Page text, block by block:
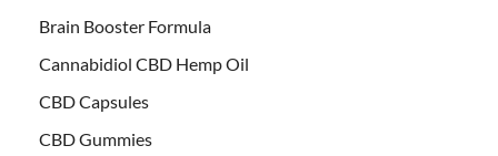
Brain Booster Formula
Cannabidiol CBD Hemp Oil
CBD Capsules
CBD Gummies